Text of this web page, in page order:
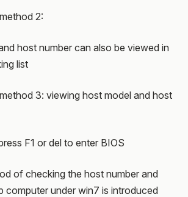
2:
host number can also be viewed in
list
3: viewing host model and host
F1 or del to enter BIOS
of checking the host number and
computer under win7 is introduced